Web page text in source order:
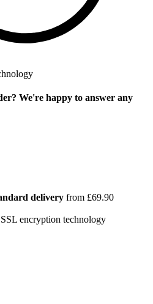
We're happy to answer any
delivery from £69.90
encryption technology